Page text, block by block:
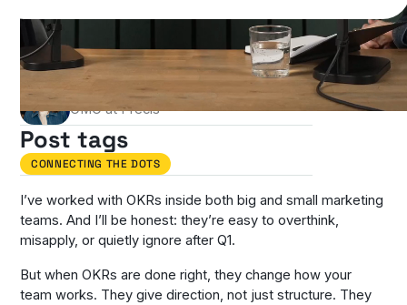
I’ve worked with OKRs inside both big and small marketing
teams. And I’ll be honest: they’re easy to overthink,
misapply, or quietly ignore after Q1.
But when OKRs are done right, they change how your
team works. They give direction, not just structure. They
Authors
Stefania Casciari Carter
CMO at Precis
Post tags
CONNECTING THE DOTS